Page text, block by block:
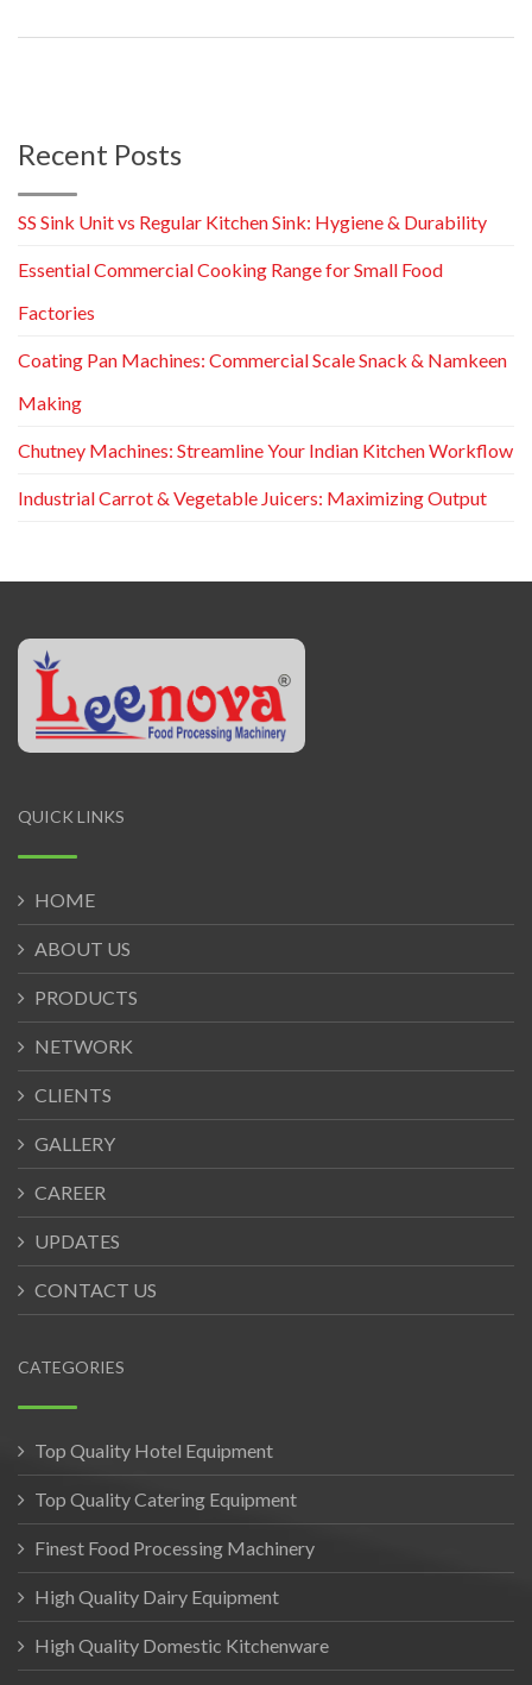
Recent Posts
SS Sink Unit vs Regular Kitchen Sink: Hygiene & Durability
Essential Commercial Cooking Range for Small Food
Factories
Coating Pan Machines: Commercial Scale Snack & Namkeen
Making
Chutney Machines: Streamline Your Indian Kitchen Workflow
Industrial Carrot & Vegetable Juicers: Maximizing Output
QUICK LINKS
HOME
ABOUT US
PRODUCTS
NETWORK
CLIENTS
GALLERY
CAREER
UPDATES
CONTACT US
CATEGORIES
Top Quality Hotel Equipment
Top Quality Catering Equipment
Finest Food Processing Machinery
High Quality Dairy Equipment
High Quality Domestic Kitchenware